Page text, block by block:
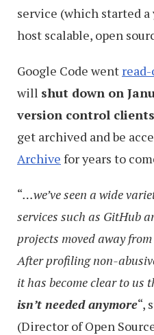
service (which started
host scalable, open
Google Code went
will shut down on
version control clients
get archived and be
Archive for years to
“…we’ve seen a wide
services such as GitHub
projects moved away
After profiling non-
it has become clear to us
isn’t needed anymore“,
(Director of Open